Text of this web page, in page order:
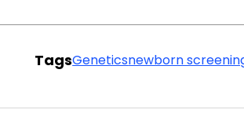
TagsGeneticsnewborn